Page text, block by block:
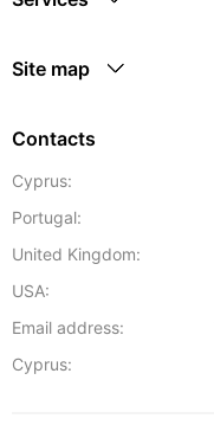
Site map
Contacts
Cyprus:
Portugal:
United Kingdom:
USA:
Email address:
Cyprus: